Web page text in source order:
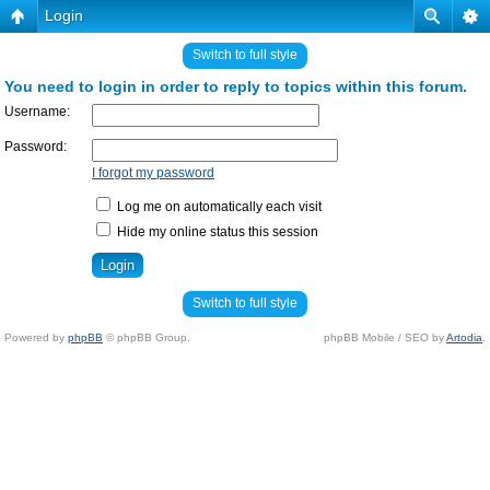
Login
Switch to full style
You need to login in order to reply to topics within this forum.
Username:
Password:
I forgot my password
Log me on automatically each visit
Hide my online status this session
Switch to full style
Powered by phpBB © phpBB Group. phpBB Mobile / SEO byArtodia